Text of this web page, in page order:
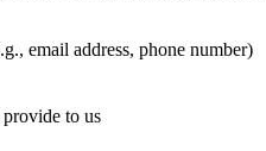
email address, phone number)
to us